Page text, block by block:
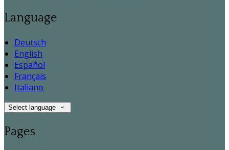
Language
Deutsch
English
Español
Français
Italiano
Select language
Pages